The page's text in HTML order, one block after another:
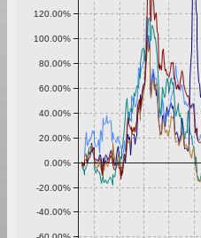
-40.00%
-20.00%
0.00%
20.00%
40.00%
60.00%
80.00%
100.00%
120.00%